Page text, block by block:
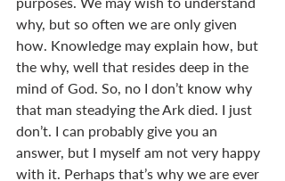
why, but so often we are only given
how. Knowledge may explain how, but
the why, well that resides deep in the
mind of God. So, no I don’t know why
that man steadying the Ark died. I just
don’t. I can probably give you an
answer, but I myself am not very happy
with it. Perhaps that’s why we are ever